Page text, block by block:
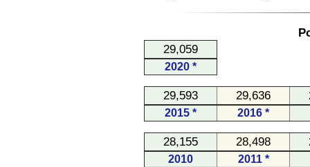
29,059
2020 *
29,593 29,636
2015 * 2016 *
28,155 28,498
2010 2011 *